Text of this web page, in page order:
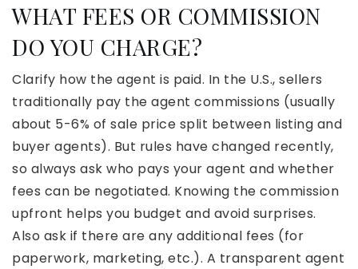
WHAT FEES OR COMMISSION
DO YOU CHARGE?
Clarify how the agent is paid. In the U.S., sellers
traditionally pay the agent commissions (usually
about 5-6% of sale price split between listing and
buyer agents). But rules have changed recently,
so always ask who pays your agent and whether
fees can be negotiated. Knowing the commission
upfront helps you budget and avoid surprises.
Also ask if there are any additional fees (for
paperwork, marketing, etc.). A transparent agent